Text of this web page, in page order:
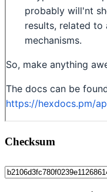
Checksum